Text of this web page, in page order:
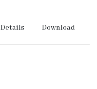
Download
Details